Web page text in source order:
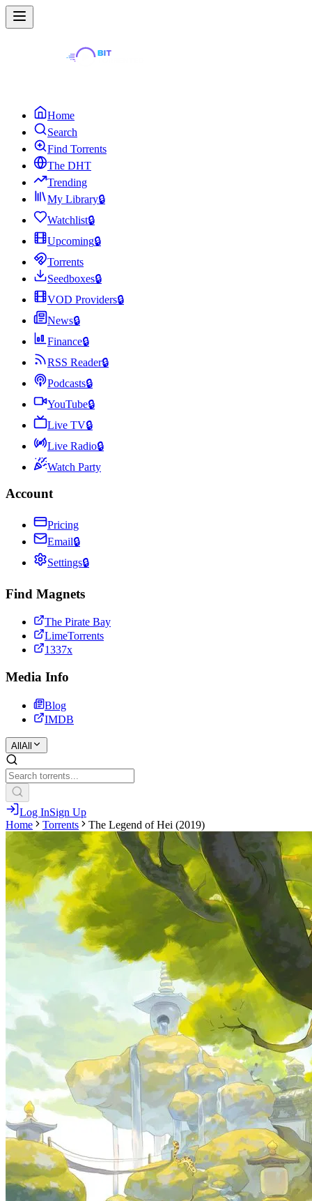
Home
Search
Find Torrents
The DHT
Trending
My Library🔒
Watchlist🔒
Upcoming🔒
Torrents
Seedboxes🔒
VOD Providers🔒
News🔒
Finance🔒
RSS Reader🔒
Podcasts🔒
YouTube🔒
Live TV🔒
Live Radio🔒
Watch Party
Account
Pricing
Email🔒
Settings🔒
Find Magnets
The Pirate Bay
LimeTorrents
1337x
Media Info
Blog
IMDB
All All
Log InSign Up
Home
Torrents The Legend of Hei (2019)